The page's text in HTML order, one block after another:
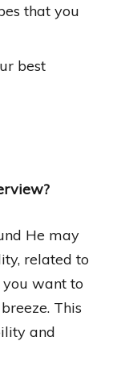
that you
best
He may
related to
want to
This
and